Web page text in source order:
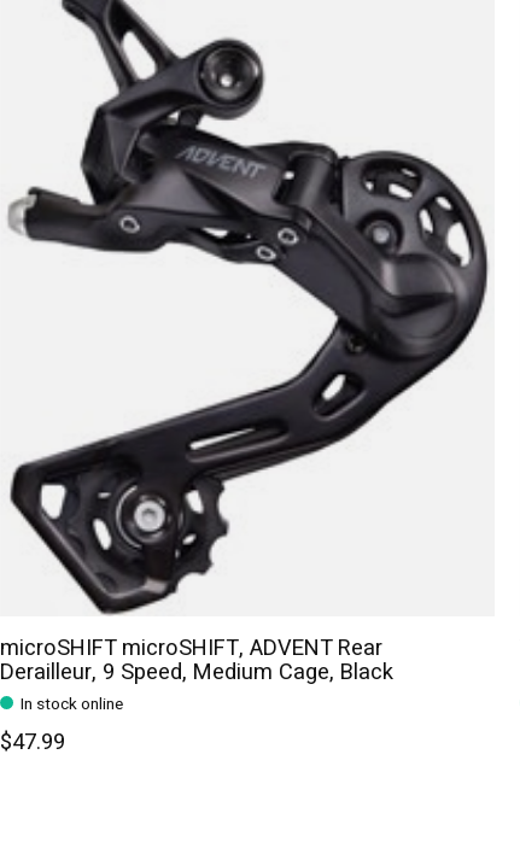
microSHIFT microSHIFT, ADVENT Rear
Derailleur, 9 Speed, Medium Cage, Black
In stock online
$47.99